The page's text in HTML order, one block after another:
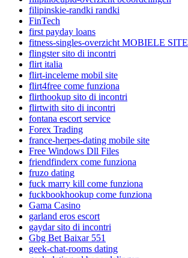
filipinskie-randki randki
FinTech
first payday loans
fitness-singles-overzicht MOBIELE SITE
flingster sito di incontri
flirt italia
flirt-inceleme mobil site
flirt4free come funziona
flirthookup sito di incontri
flirtwith sito di incontri
fontana escort service
Forex Trading
france-herpes-dating mobile site
Free Windows Dll Files
friendfinderx come funziona
fruzo dating
fuck marry kill come funziona
fuckbookhookup come funziona
Gama Casino
garland eros escort
gaydar sito di incontri
Gbg Bet Baixar 551
geek-chat-rooms dating